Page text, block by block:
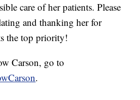
care of her patients. Please
and thanking her for
the top priority!
Carson, go to
.